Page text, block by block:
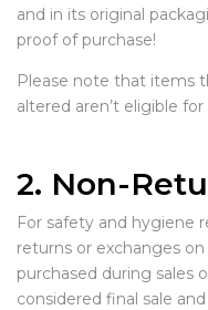
and in its original
proof of purchase!
Please note that items
altered aren’t eligible
2. Non-
For safety and hygiene
returns or exchanges
purchased during sales
considered final sale